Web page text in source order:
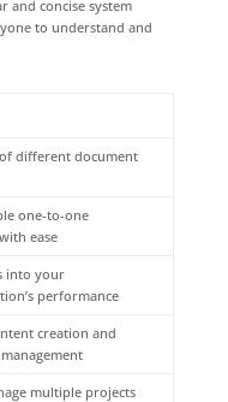
and concise system
to understand and
different document
one-to-one
ease
into your
performance
creation and
multiple projects